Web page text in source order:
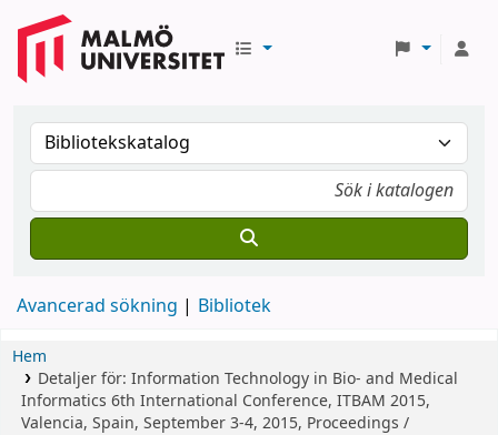
Avancerad sökning Bibliotek
Hem
Detaljer för: Information Technology in Bio- and Medical
Informatics 6th International Conference, ITBAM 2015,
Valencia, Spain, September 3-4, 2015, Proceedings /